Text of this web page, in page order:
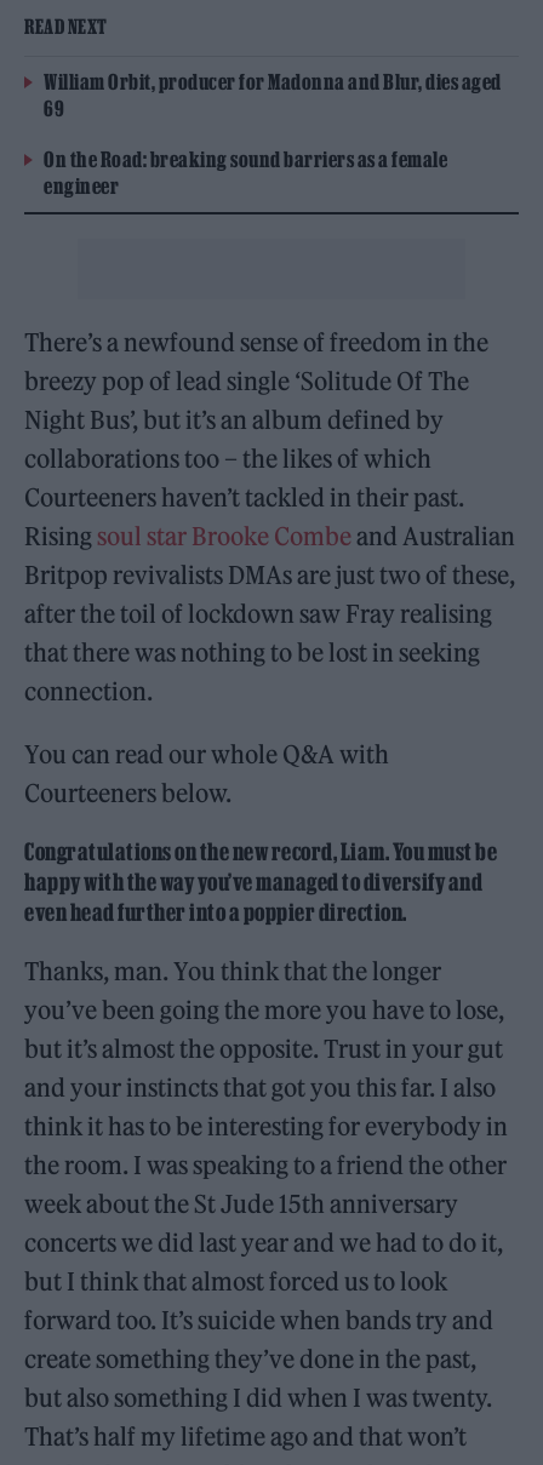
READ NEXT
William Orbit, producer for Madonna and Blur, dies aged
69
On the Road: breaking sound barriers as a female
engineer
There’s a newfound sense of freedom in the
breezy pop of lead single ‘Solitude Of The
Night Bus’, but it’s an album defined by
collaborations too – the likes of which
Courteeners haven’t tackled in their past.
Rising soul star Brooke Combeand Australian
Britpop revivalists DMAs are just two of these,
after the toil of lockdown saw Fray realising
that there was nothing to be lost in seeking
connection.
You can read our whole Q&A with
Courteeners below.
Congratulations on the new record, Liam. You must be
happy with the way you’ve managed to diversify and
even head further into a poppier direction.
Thanks, man. You think that the longer
you’ve been going the more you have to lose,
but it’s almost the opposite. Trust in your gut
and your instincts that got you this far. I also
think it has to be interesting for everybody in
the room. I was speaking to a friend the other
week about the St Jude 15th anniversary
concerts we did last year and we had to do it,
but I think that almost forced us to look
forward too. It’s suicide when bands try and
create something they’ve done in the past,
but also something I did when I was twenty.
That’s half my lifetime ago and that won’t